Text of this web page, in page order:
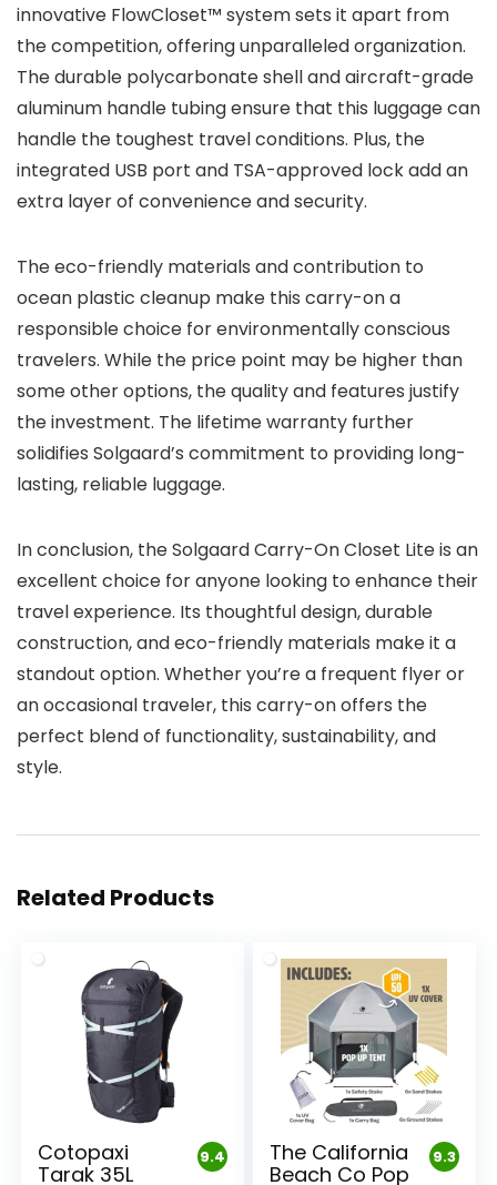
innovative FlowCloset™ system sets it apart from
the competition, offering unparalleled organization.
The durable polycarbonate shell and aircraft-grade
aluminum handle tubing ensure that this luggage can
handle the toughest travel conditions. Plus, the
integrated USB port and TSA-approved lock add an
extra layer of convenience and security.
The eco-friendly materials and contribution to
ocean plastic cleanup make this carry-on a
responsible choice for environmentally conscious
travelers. While the price point may be higher than
some other options, the quality and features justify
the investment. The lifetime warranty further
solidifies Solgaard’s commitment to providing long-
lasting, reliable luggage.
In conclusion, the Solgaard Carry-On Closet Lite is an
excellent choice for anyone looking to enhance their
travel experience. Its thoughtful design, durable
construction, and eco-friendly materials make it a
standout option. Whether you’re a frequent flyer or
an occasional traveler, this carry-on offers the
perfect blend of functionality, sustainability, and
style.
Related Products
9.4
Cotopaxi
Tarak 35L
9.3
The California
Beach Co Pop